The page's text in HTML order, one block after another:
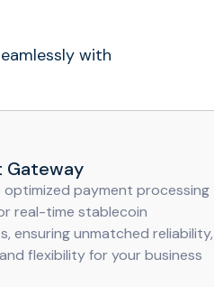
with
Gateway
optimized payment processing
real-time stablecoin
ensuring unmatched reliability,
flexibility for your business